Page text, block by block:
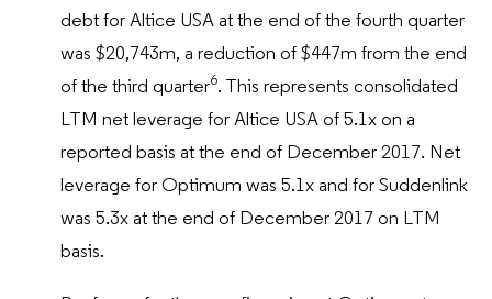
debt for Altice USA at the end of the fourth quarter
was $20,743m, a reduction of $447m from the end
of the third quarter6. This represents consolidated
LTM net leverage for Altice USA of 5.1x on a
reported basis at the end of December 2017. Net
leverage for Optimum was 5.1x and for Suddenlink
was 5.3x at the end of December 2017 on LTM
basis.